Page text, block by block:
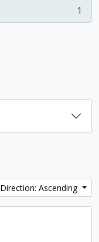
1
Direction: Ascending